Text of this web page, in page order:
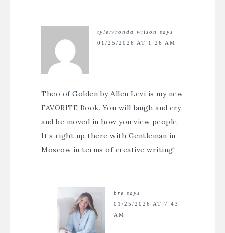
tyler/ronda wilson
says
01/25/2026 AT 1:26 AM
Theo of Golden by Allen Levi is my new
FAVORITE Book. You will laugh and cry
and be moved in how you view people.
It’s right up there with Gentleman in
Moscow in terms of creative writing!
bre says
01/25/2026 AT 7:43
AM